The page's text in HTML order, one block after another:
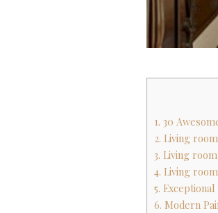
1. 30
2. Living
3. Living
4. Living
5.
6. Modern